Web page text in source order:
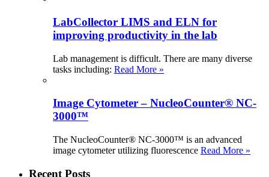
LabCollector LIMS and ELN for
improving productivity in the lab
Lab management is difficult. There are many diverse
tasks including: Read More »
Image Cytometer – NucleoCounter® NC-
3000™
The NucleoCounter® NC-3000™ is an advanced
image cytometer utilizing fluorescence Read More »
Recent Posts